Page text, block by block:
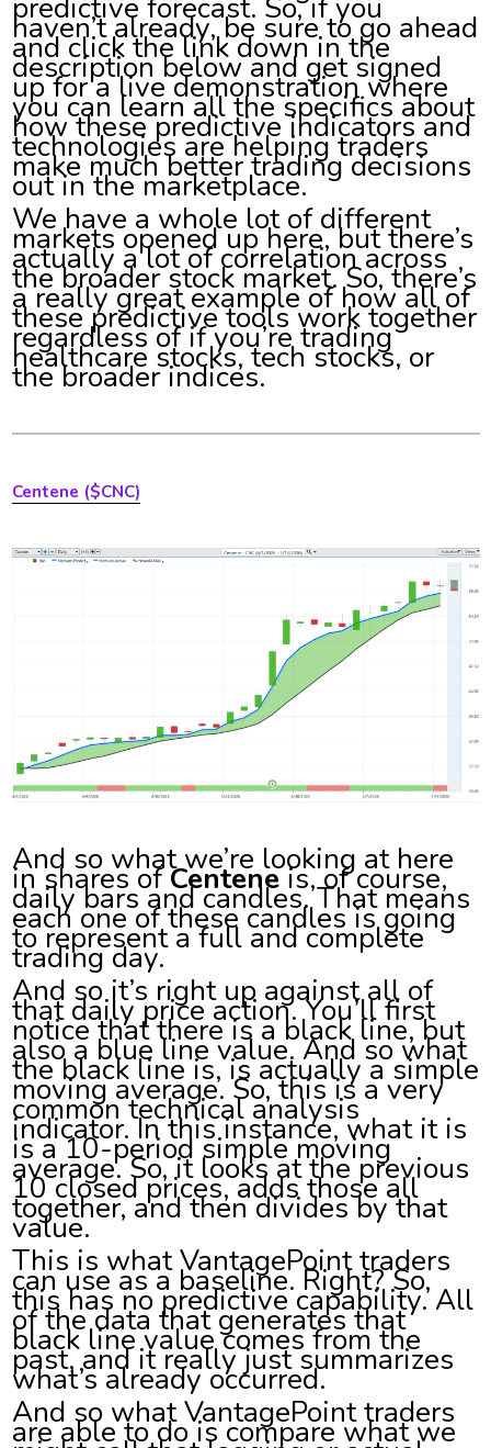
haven’t already, be sure to go ahead
and click the link down in the
description below and get signed
up for a live demonstration where
you can learn all the specifics about
how these predictive indicators and
technologies are helping traders
make much better trading decisions
out in the marketplace.
We have a whole lot of different
markets opened up here, but there’s
actually a lot of correlation across
the broader stock market. So, there’s
a really great example of how all of
these predictive tools work together
regardless of if you’re trading
healthcare stocks, tech stocks, or
the broader indices.
Centene ($CNC)
And so what we’re looking at here
in shares ofCenteneis, of course,
daily bars and candles. That means
each one of these candles is going
to represent a full and complete
trading day.
And so it’s right up against all of
that daily price action. You’ll first
notice that there is a black line, but
also a blue line value. And so what
the black line is, is actually a simple
moving average. So, this is a very
common technical analysis
indicator. In this instance, what it is
is a 10-period simple moving
average. So, it looks at the previous
10 closed prices, adds those all
together, and then divides by that
value.
This is what VantagePoint traders
can use as a baseline. Right? So,
this has no predictive capability. All
of the data that generates that
black line value comes from the
past, and it really just summarizes
what’s already occurred.
And so what VantagePoint traders
are able to do is compare what we